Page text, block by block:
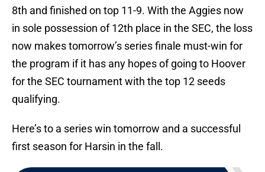
8th and finished on top 11-9. With the Aggies now
in sole possession of 12th place in the SEC, the loss
now makes tomorrow’s series finale must-win for
the program if it has any hopes of going to Hoover
for the SEC tournament with the top 12 seeds
qualifying.
Here’s to a series win tomorrow and a successful
first season for Harsin in the fall.